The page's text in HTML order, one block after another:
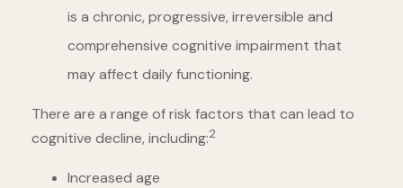
is a chronic, progressive, irreversible and
comprehensive cognitive impairment that
may affect daily functioning.
There are a range of risk factors that can lead to
cognitive decline, including:2
Increased age